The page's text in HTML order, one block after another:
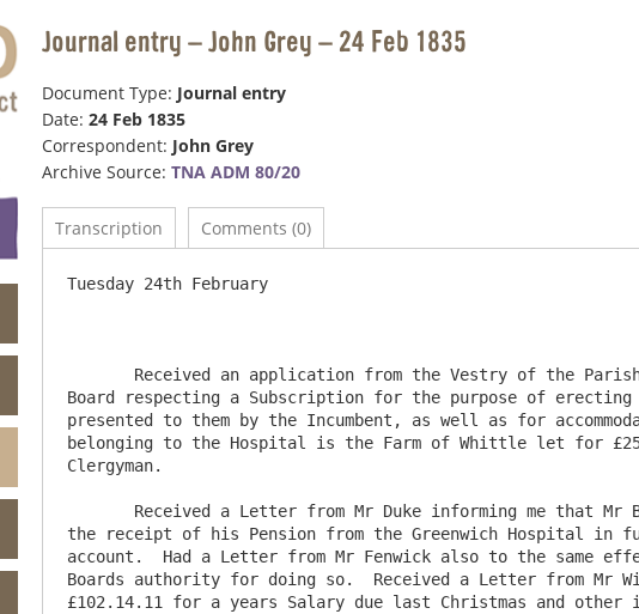
Journal entry – John Grey – 24 Feb 1835
Document Type: Journal entry
Date: 24 Feb 1835
Correspondent: John Grey
Archive Source: TNA ADM 80/20
Transcription Comments (0)
Tuesday 24th February
Board respecting a Subscription for the purpose of
presented to them by the Incumbent, as well as for
belonging to the Hospital is the Farm of Whittle let for
Clergyman.
the receipt of his Pension from the Greenwich Hospital
account.  Had a Letter from Mr Fenwick also to the same
Boards authority for doing so.  Received a Letter from Mr
£102.14.11 for a years Salary due last Christmas and other